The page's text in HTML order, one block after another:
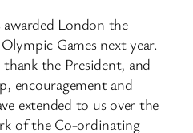
London the
Games next year.
the President, and
encouragement and
extended to us over the
of the Co-ordinating